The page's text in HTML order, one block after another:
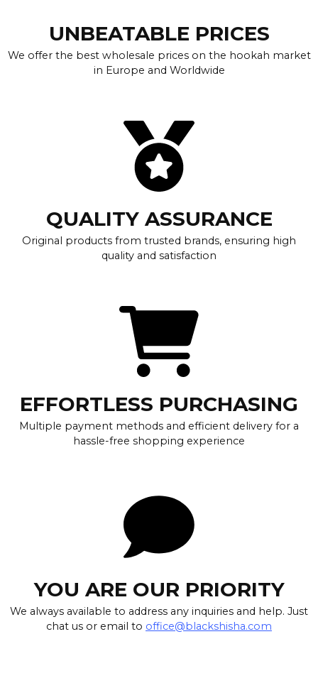
UNBEATABLE PRICES
We offer the best wholesale prices on the hookah market
in Europe and Worldwide
QUALITY ASSURANCE
Original products from trusted brands, ensuring high
quality and satisfaction
EFFORTLESS PURCHASING
Multiple payment methods and efficient delivery for a
hassle-free shopping experience
YOU ARE OUR PRIORITY
We always available to address any inquiries and help. Just
chat us or email to office@blackshisha.com